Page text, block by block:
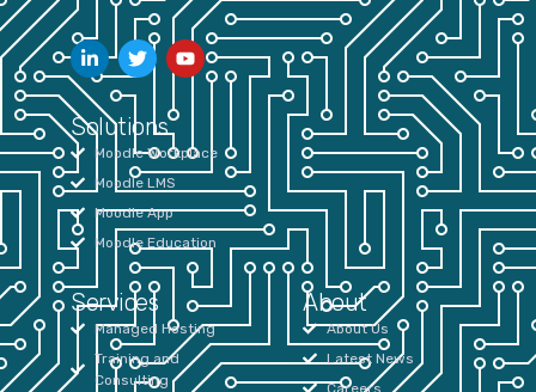
Solutions
Moodle Workplace
Moodle LMS
Moodle App
Moodle Education
Services
Managed Hosting
Training and
Consulting
About
About Us
Latest News
Careers